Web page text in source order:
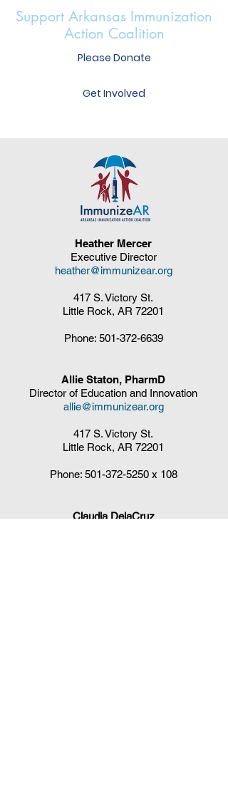
Support Arkansas Immunization
Action Coalition
Please Donate
Get Involved
Heather Mercer
Executive Director
heather@immunizear.org
417 S. Victory St.
Little Rock, AR 72201
Phone: 501-372-6639
Allie Staton, PharmD
Director of Education and Innovation
allie@immunizear.org
417 S. Victory St.
Little Rock, AR 72201
Phone: 501-372-5250x 108
Claudia DelaCruz